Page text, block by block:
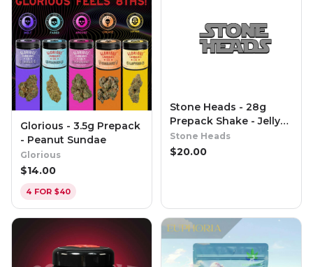
Glorious - 3.5g Prepack
- Peanut Sundae
Glorious
$14.00
4 FOR $40
Stone Heads - 28g
Prepack Shake - Jelly
Runtz
Stone Heads
$20.00